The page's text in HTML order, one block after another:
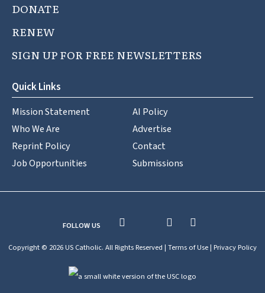
DONATE
RENEW
SIGN UP FOR FREE NEWSLETTERS
Quick Links
Mission Statement
Who We Are
Reprint Policy
Job Opportunities
AI Policy
Advertise
Contact
Submissions
FOLLOW US
Copyright © 2026 US Catholic. All Rights Reserved | Terms of Use| Privacy Policy